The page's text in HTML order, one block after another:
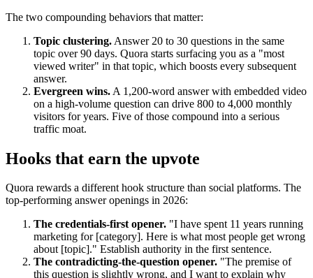
The two compounding behaviors that matter:
Topic clustering. Answer 20 to 30 questions in the same
topic over 90 days. Quora starts surfacing you as a "most
viewed writer" in that topic, which boosts every subsequent
answer.
Evergreen wins. A 1,200-word answer with embedded video
on a high-volume question can drive 800 to 4,000 monthly
visitors for years. Five of those compound into a serious
traffic moat.
Hooks that earn the upvote
Quora rewards a different hook structure than social platforms. The
top-performing answer openings in 2026:
The credentials-first opener. "I have spent 11 years running
marketing for [category]. Here is what most people get wrong
about [topic]." Establish authority in the first sentence.
The contradicting-the-question opener. "The premise of
this question is slightly wrong, and I want to explain why